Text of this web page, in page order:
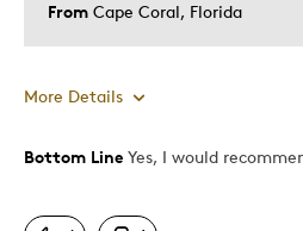
From Cape Coral, Florida
More Details
Pros
Bottom Line Yes, I would